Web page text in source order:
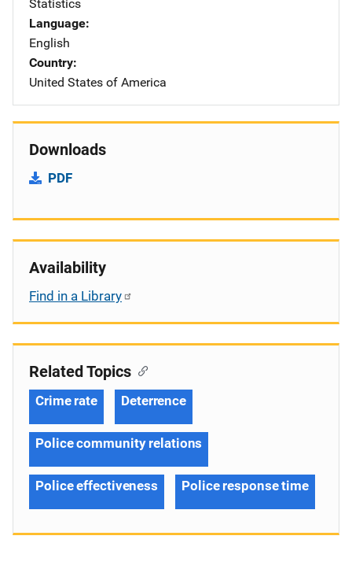
Statistics
Language
English
Country
United States of America
Downloads
PDF
Availability
Find in a Library
Related Topics
Crime rate Deterrence
Police community relations
Police effectiveness Police response time